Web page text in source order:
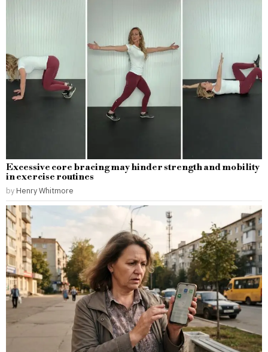
Excessive core bracing may hinder strength and mobility
in exercise routines
by Henry Whitmore